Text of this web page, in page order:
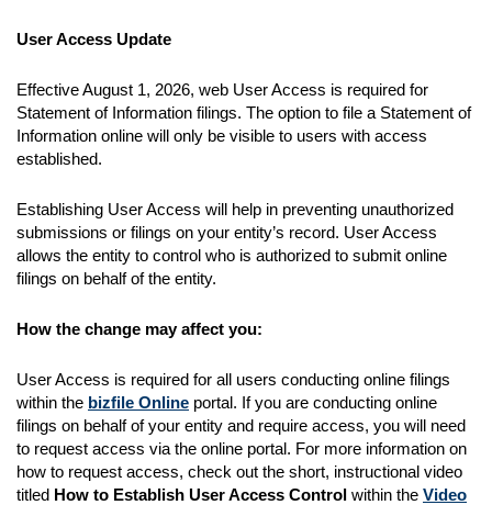
User Access Update
Effective August 1, 2026, web User Access is required for
Statement of Information filings. The option to file a Statement of
Information online will only be visible to users with access
established.
Establishing User Access will help in preventing unauthorized
submissions or filings on your entity’s record. User Access
allows the entity to control who is authorized to submit online
filings on behalf of the entity.
How the change may affect you:
User Access is required for all users conducting online filings
within the bizfile Online portal. If you are conducting online
filings on behalf of your entity and require access, you will need
to request access via the online portal. For more information on
how to request access, check out the short, instructional video
titled How to Establish User Access Control within the Video